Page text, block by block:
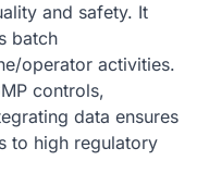
and safety. It
batch
operator activities.
controls,
data ensures
to high regulatory